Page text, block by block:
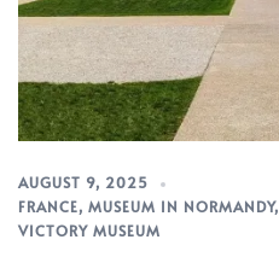
AUGUST 9, 2025
FRANCE, MUSEUM IN NORMANDY,
VICTORY MUSEUM